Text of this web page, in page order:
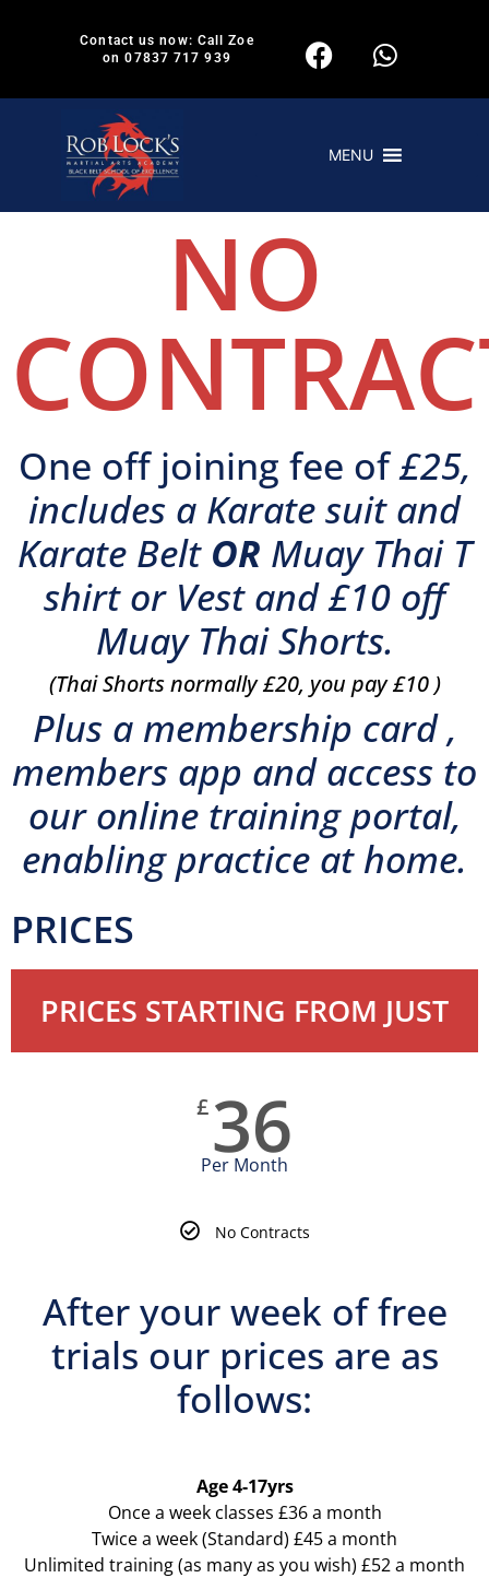
Contact us now: Call Zoe
on 07837 717 939
MENU
NO
One off joining fee of£25,
includes a Karate suit and
Karate Belt OR Muay Thai T
shirt or Vest and £10 off
Muay Thai Shorts.
(Thai Shorts normally £20, you pay £10 )
Plus a membership card ,
members app and access to
our online training portal,
enabling practice at home.
PRICES
PRICES STARTING FROM JUST
£36
Per Month
No Contracts
After your week of free
trials our prices are as
follows:
Age 4-17yrs
Once a week classes £36 a month
Twice a week (Standard) £45 a month
Unlimited training (as many as you wish) £52 a month